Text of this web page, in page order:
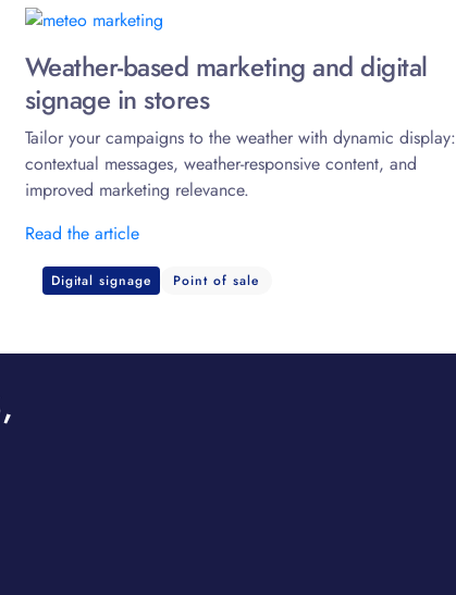
Weather-based marketing and digital
signage in stores
Tailor your campaigns to the weather with dynamic display:
contextual messages, weather-responsive content, and
improved marketing relevance.
Read the article
Digital signage Point of sale